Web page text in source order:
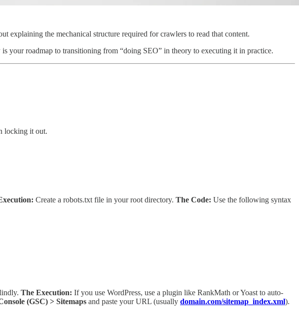
explaining the mechanical structure required for crawlers to read that content.
your roadmap to transitioning from “doing SEO” in theory to executing it in practice.
locking it out.
Create a robots.txt file in your root directory. The Code: Use the following syntax
The Execution: If you use WordPress, use a plugin like RankMath or Yoast to auto-
(GSC) > Sitemaps and paste your URL (usually domain.com/sitemap_index.xml).